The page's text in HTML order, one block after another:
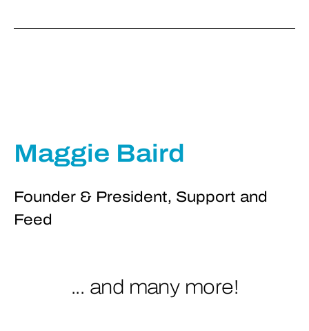
Maggie Baird
Founder & President, Support and
Feed
... and many more!